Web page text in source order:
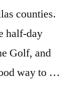
counties.
half-day
Golf, and
way to …